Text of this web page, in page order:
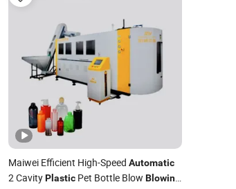
Maiwei Efficient High-Speed Automatic
2 CavityPlasticPet Bottle Blow Blowing